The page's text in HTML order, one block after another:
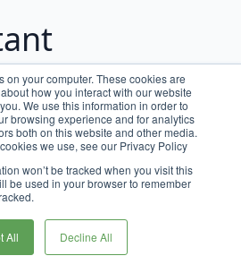
on your computer. These cookies are
how you interact with our website
We use this information in order to
browsing experience and for analytics
both on this website and other media.
we use, see our Privacy Policy
won’t be tracked when you visit this
be used in your browser to remember
All Decline All
Upgrade
Release Train 2.1.6-
have been
support Spring Boot 3.3